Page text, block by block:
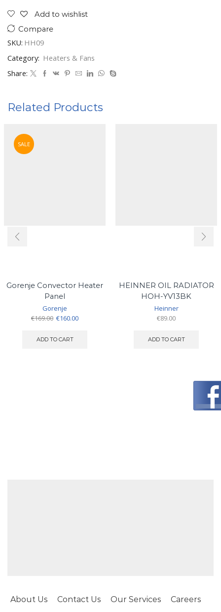
Add to wishlist
Compare
SKU: HH09
Category: Heaters & Fans
Share:
Related Products
SALE
Gorenje Convector Heater
Panel
Gorenje
€169.00 Original
was:
€160.00Current
ADD TO CART
HEINNER OIL RADIATOR
HOH-YV13BK
Heinner
€89.00
ADD TO CART
About Us Contact Us Our Services Careers